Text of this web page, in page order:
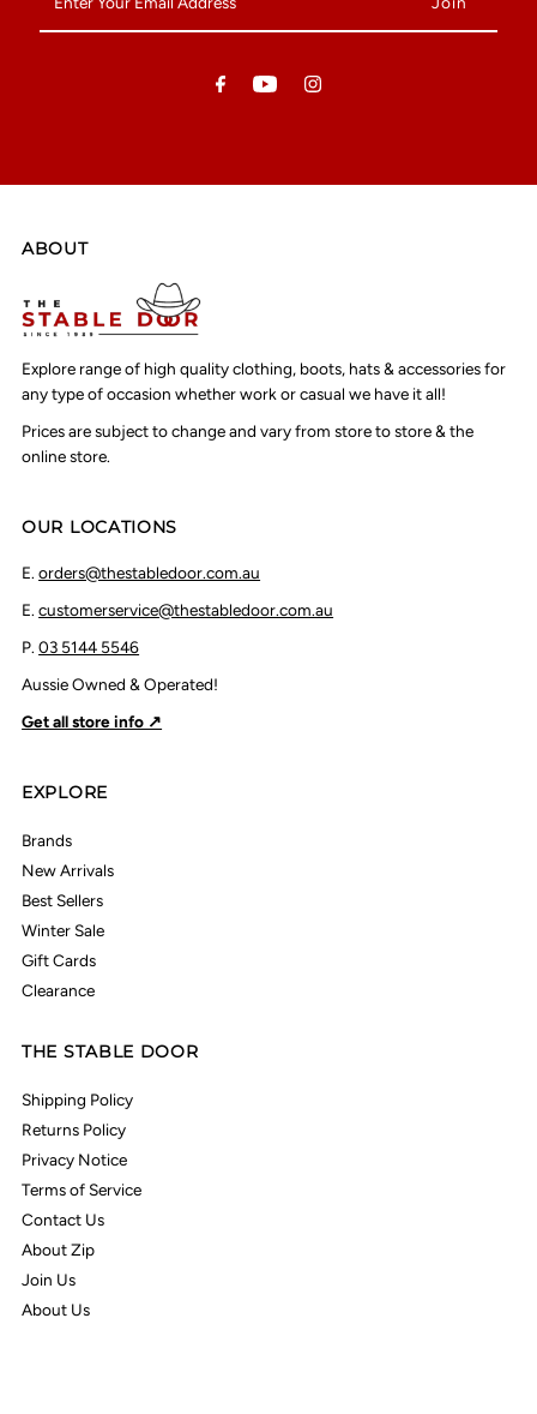
Your
Email
ABOUT
Explore range of high quality clothing, boots, hats & accessories for
any type of occasion whether work or casual we have it all!
Prices are subject to change and vary from store to store & the
online store.
OUR LOCATIONS
E.orders@thestabledoor.com.au
E.customerservice@thestabledoor.com.au
P.03 5144 5546
Aussie Owned & Operated!
Get all store info ↗
EXPLORE
Brands
New Arrivals
Best Sellers
Winter Sale
Gift Cards
Clearance
THE STABLE DOOR
Shipping Policy
Returns Policy
Privacy Notice
Terms of Service
Contact Us
About Zip
Join Us
About Us